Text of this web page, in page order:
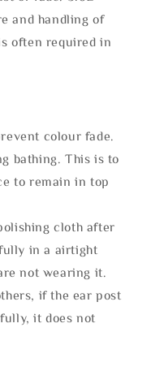
and handling of
often required in
colour fade.
bathing. This is to
to remain in top
cloth after
in a airtight
not wearing it.
if the ear post
it does not